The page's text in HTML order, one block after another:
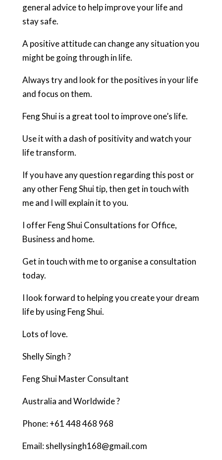
general advice to help improve your life and
stay safe.
A positive attitude can change any situation you
might be going through in life.
Always try and look for the positives in your life
and focus on them.
Feng Shui is a great tool to improve one’s life.
Use it with a dash of positivity and watch your
life transform.
If you have any question regarding this post or
any other Feng Shui tip, then get in touch with
me and I will explain it to you.
I offer Feng Shui Consultations for Office,
Business and home.
Get in touch with me to organise a consultation
today.
I look forward to helping you create your dream
life by using Feng Shui.
Lots of love.
Shelly Singh ?
Feng Shui Master Consultant
Australia and Worldwide ?
Phone: +61 448 468 968
Email: shellysingh168@gmail.com